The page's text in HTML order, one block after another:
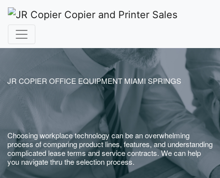
JR COPIER OFFICE EQUIPMENT MIAMI SPRINGS
Choosing workplace technology can be an overwhelming
process of comparing product lines, features, and understanding
complicated lease terms and service contracts. We can help
you navigate thru the selection process.